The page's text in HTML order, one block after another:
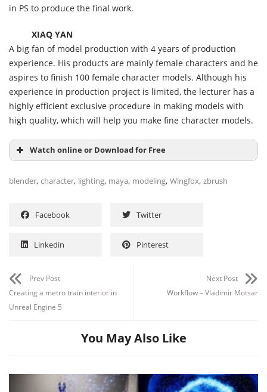
in PS to produce the final work.
XIAQ YAN
A big fan of model production with 4 years of production
experience. His products are mainly female characters and he
aspires to finish 100 female character models. Although his
experience in production project is limited, the lecturer has a
highly efficient exclusive procedure in making models with
high quality, which will help you make fine character models.
Watch online or Download for Free
blender, character, lighting, maya, modeling, Wingfox, zbrush
Facebook Twitter
Linkedin Pinterest
Prev Post
Creating a metro train interior in
Unreal Engine 5
Next Post
Workflow – Vladimir Motsar
You May Also Like